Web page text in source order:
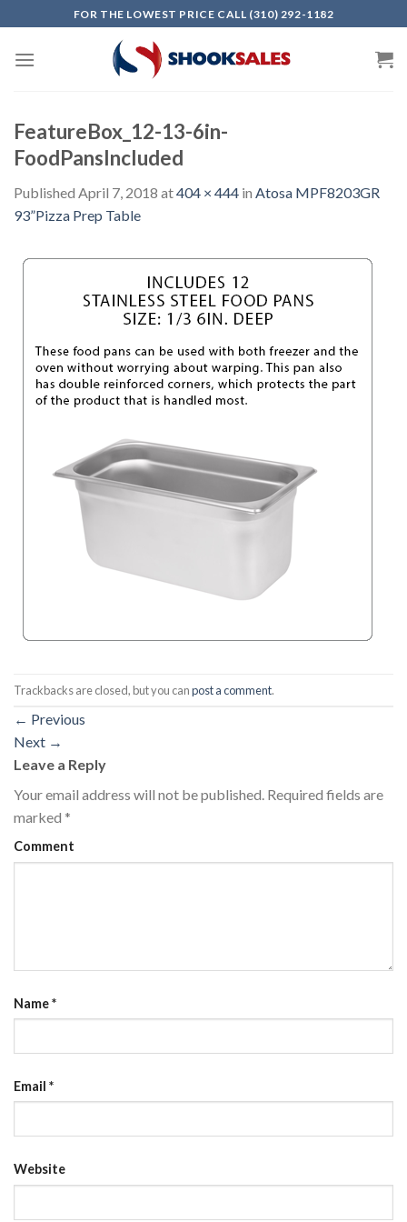
to
content
FOR THE LOWEST PRICE CALL (310) 292-1182
FeatureBox_12-13-6in-
FoodPansIncluded
Published April 7, 2018 at404 × 444 in Atosa MPF8203GR
93”Pizza Prep Table
Trackbacks are closed, but you canpost a comment.
← Previous
Next →
Leave a Reply
Your email address will not be published. Required fields are
marked *
Comment
Name*
Email *
Website